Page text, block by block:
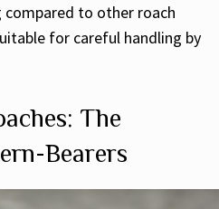
to other roach
for careful handling by
The
Bearers